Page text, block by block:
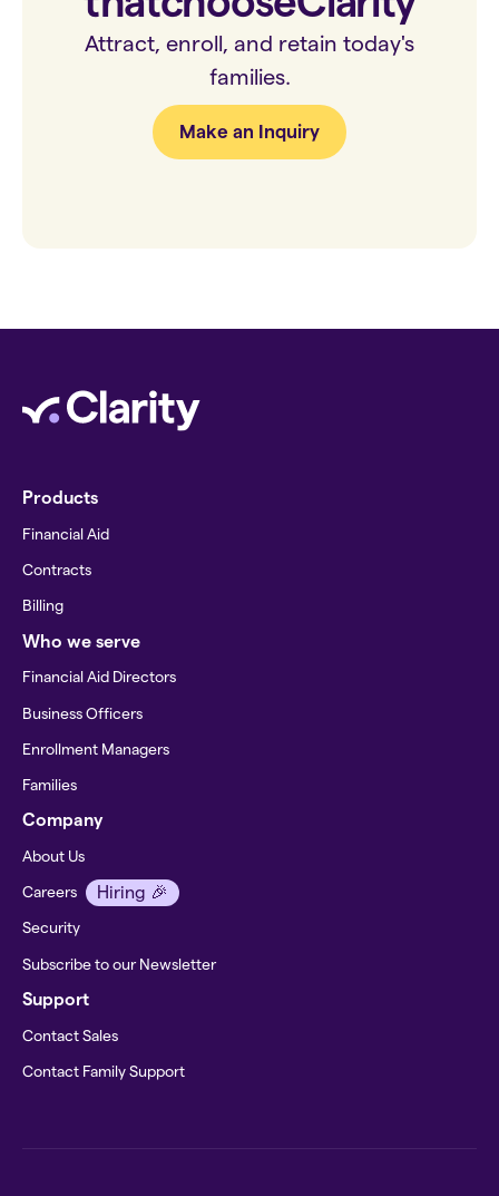
Attract, enroll, and retain today's
families.
Make an Inquiry
Products
Financial Aid
Contracts
Billing
Who we serve
Financial Aid Directors
Business Officers
Enrollment Managers
Families
Company
About Us
Careers Hiring 🎉
Security
Subscribe to our Newsletter
Support
Contact Sales
Contact Family Support